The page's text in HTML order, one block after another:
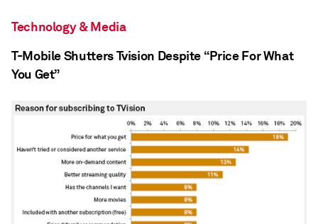
Technology & Media
T-Mobile Shutters Tvision Despite “Price For What
You Get”